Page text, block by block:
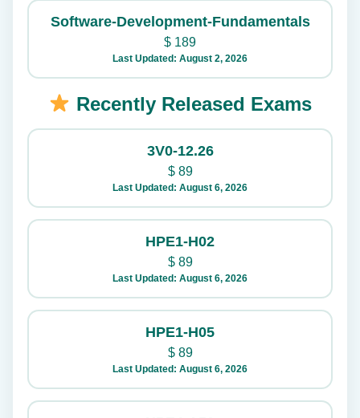
Software-Development-Fundamentals
$ 189
Last Updated: August 2, 2026
Recently Released Exams
3V0-12.26
$89
Last Updated: August 6, 2026
HPE1-H02
$89
Last Updated: August 6, 2026
HPE1-H05
$89
Last Updated: August 6, 2026